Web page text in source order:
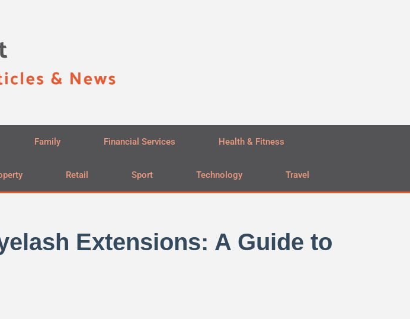
Family Financial Services Health & Fitness
Retail Sport Technology Travel
Extensions: A Guide to